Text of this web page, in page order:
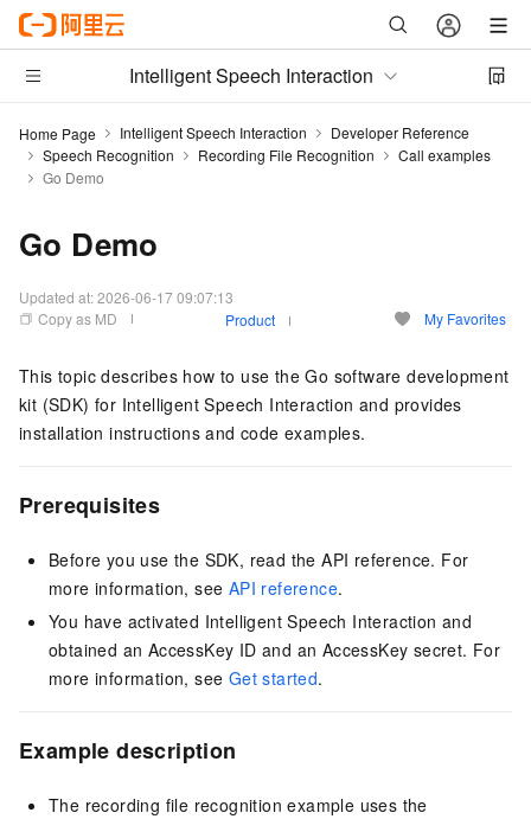
Intelligent Speech Interaction
Home Page Intelligent Speech Interaction
Developer Reference
Speech Recognition
Recording File Recognition
Call examples
Go Demo
Go Demo
Updated at:2026-06-17 09:07:13
Copy as MD
Product My Favorites
This topic describes how to use the Go software development
kit (SDK) for Intelligent Speech Interaction and provides
installation instructions and code examples.
Prerequisites
Before you use the SDK, read the API reference. For
more information, see API reference.
You have activated Intelligent Speech Interaction and
obtained an AccessKey ID and an AccessKey secret. For
more information, see Get started.
Example description
The recording file recognition example uses the